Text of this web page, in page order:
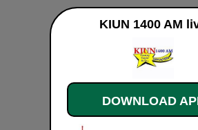
KIUN 1400 AM
DOWNLOAD